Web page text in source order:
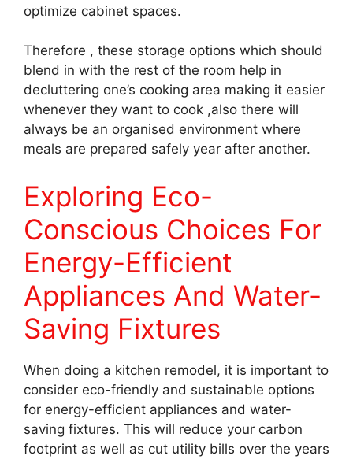
optimize cabinet spaces.
Therefore , these storage options which should
blend in with the rest of the room help in
decluttering one’s cooking area making it easier
whenever they want to cook ,also there will
always be an organised environment where
meals are prepared safely year after another.
Exploring Eco-
Conscious Choices For
Energy-Efficient
Appliances And Water-
Saving Fixtures
When doing a kitchen remodel, it is important to
consider eco-friendly and sustainable options
for energy-efficient appliances and water-
saving fixtures. This will reduce your carbon
footprint as well as cut utility bills over the years